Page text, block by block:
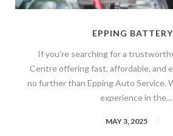
EPPING
If you’re searching for a
Centre offering fast, affordable, and
no further than Epping Auto Service.
experience in the...
MAY 3, 2025